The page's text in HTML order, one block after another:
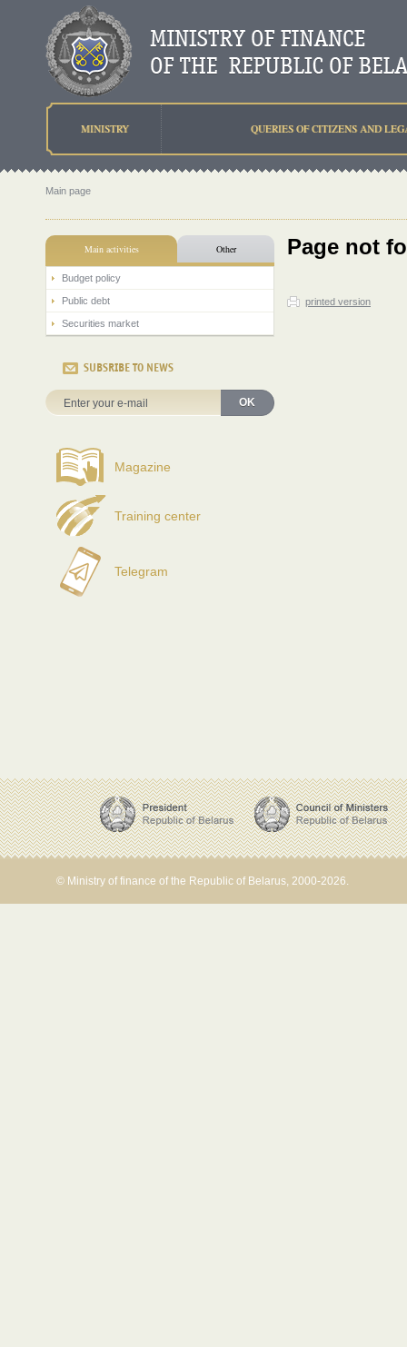
MINISTRY QUERIES OF CITIZENS AND
Main page
Main activities Other
Budget policy
Public debt
Securities market
SUBSRIBE TO NEWS
OK
Magazine
Training center
Telegram
Page not
printed version
© Ministry of finance of the Republic of Belarus, 2000-2026.